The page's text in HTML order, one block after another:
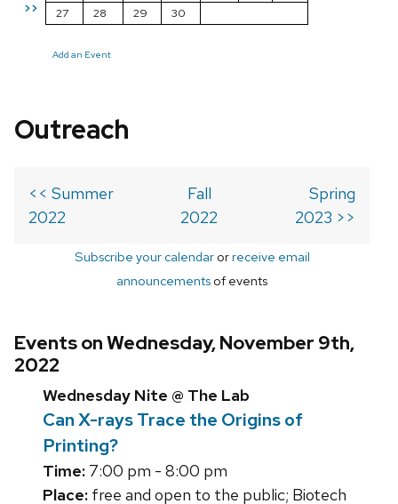
>>
27
28 29 30
Add an Event
Outreach
<< Summer
2022
Fall
2022
Spring
2023 >>
Subscribe your calendarorreceive email
announcements of events
Events on Wednesday, November 9th,
2022
Wednesday Nite @ The Lab
Can X-rays Trace the Origins of
Printing?
Time: 7:00 pm - 8:00 pm
Place: free and open to the public; Biotech